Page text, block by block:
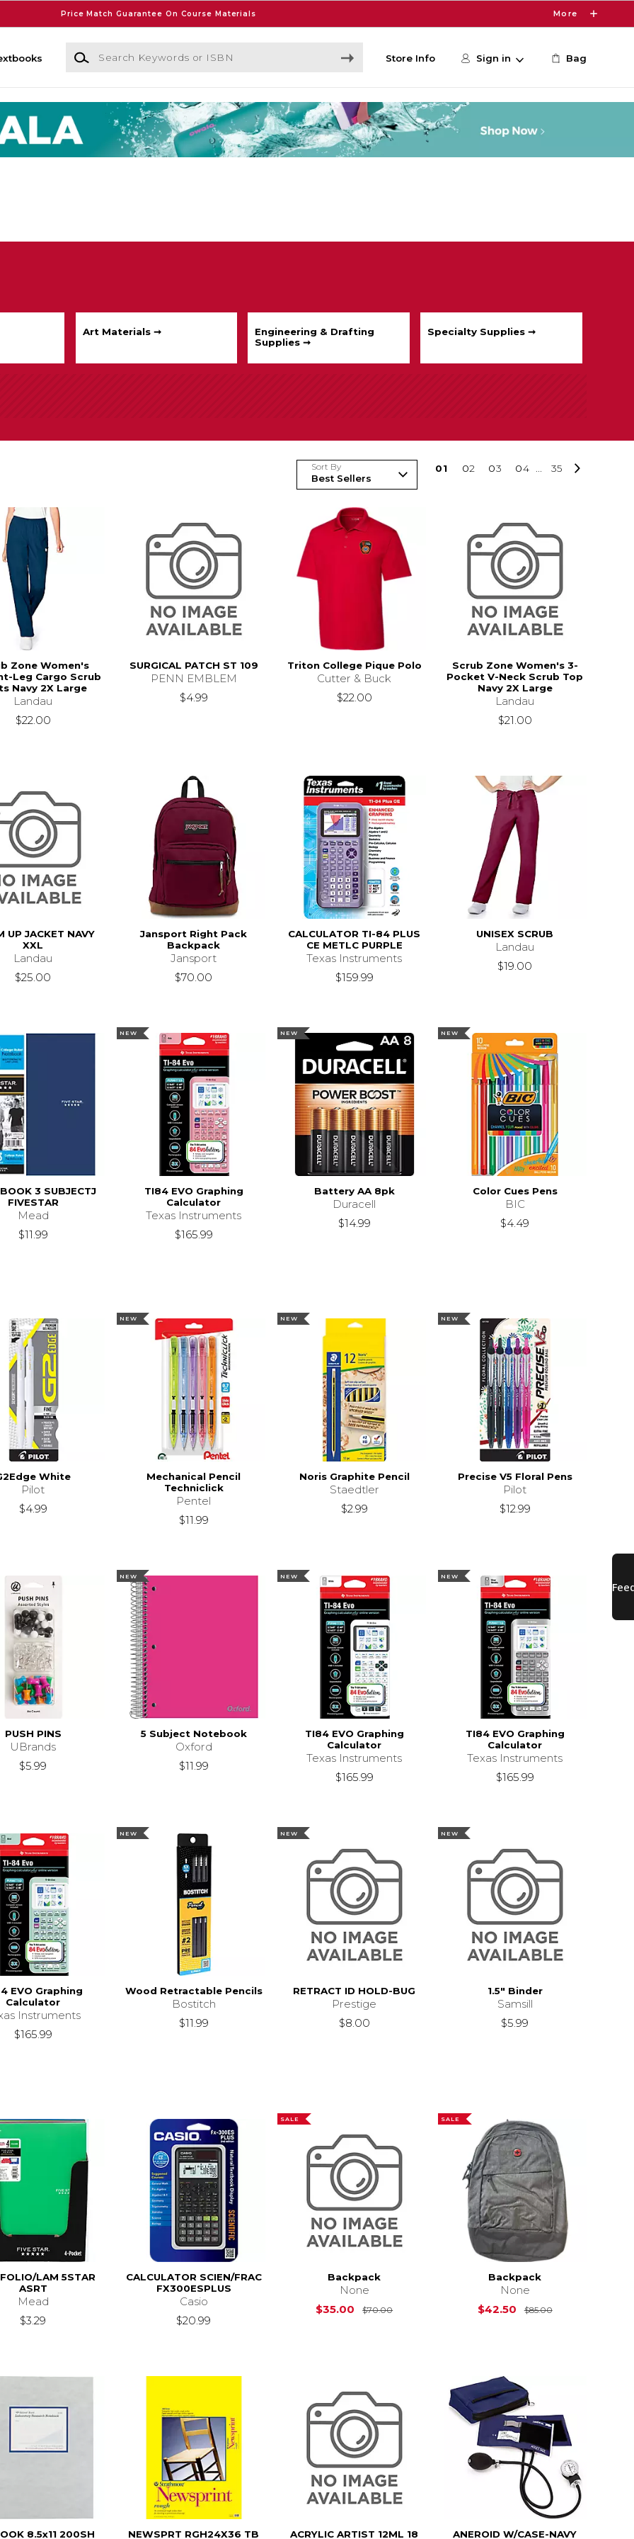
Price Match Guarantee On Course Materials More
Search Keywords or ISBN
Store Info Sign in Bag
Art Materials ➞
Engineering & Drafting
Supplies ➞
Specialty Supplies ➞
Sort By 01 02 03 04 35
Zone Women's
Leg Cargo Scrub
Navy 2X Large
Landau
$22.00
SURGICAL PATCH ST 109
PENN EMBLEM
$4.99
Triton College Pique Polo
Cutter & Buck
$22.00
Scrub Zone Women's 3-
Pocket V-Neck Scrub Top
Navy 2X Large
Landau
$21.00
UP JACKET NAVY
XXL
Landau
$25.00
Jansport Right Pack
Backpack
Jansport
$70.00
CALCULATOR TI-84 PLUS
CE METLC PURPLE
Texas Instruments
$159.99
UNISEX SCRUB
Landau
$19.00
3 SUBJECTJ
FIVESTAR
Mead
$11.99
NEW
TI84 EVO Graphing
Calculator
Texas Instruments
$165.99
NEW
Battery AA 8pk
Duracell
$14.99
NEW
Color Cues Pens
BIC
$4.49
White
Pilot
$4.99
NEW
Mechanical Pencil
Techniclick
Pentel
$11.99
NEW
Noris Graphite Pencil
Staedtler
$2.99
NEW
Precise V5 Floral Pens
Pilot
$12.99
PUSH PINS
UBrands
$5.99
NEW
5 Subject Notebook
Oxford
$11.99
NEW
TI84 EVO Graphing
Calculator
Texas Instruments
$165.99
NEW
TI84 EVO Graphing
Calculator
Texas Instruments
$165.99
EVO Graphing
Calculator
Instruments
$165.99
NEW
Wood Retractable Pencils
Bostitch
$11.99
NEW
RETRACT ID HOLD-BUG
Prestige
$8.00
NEW
1.5" Binder
Samsill
$5.99
LAM 5STAR
ASRT
Mead
$3.29
CALCULATOR SCIEN/FRAC
FX300ESPLUS
Casio
$20.99
SALE
Backpack
None
$35.00
$70.00Original Price is $70.00
SALE
Backpack
None
$42.50
$85.00Original Price
8.5x11 200SH NEWSPRT RGH24X36 TB ACRYLIC ARTIST 12ML 18 ANEROID W/CASE-NAVY